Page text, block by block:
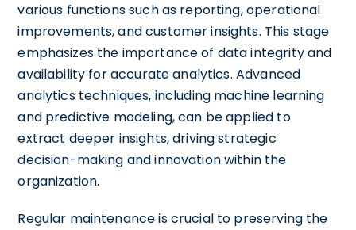
various functions such as reporting, operational
improvements, and customer insights. This stage
emphasizes the importance of data integrity and
availability for accurate analytics. Advanced
analytics techniques, including machine learning
and predictive modeling, can be applied to
extract deeper insights, driving strategic
decision-making and innovation within the
organization.
Regular maintenance is crucial to preserving the